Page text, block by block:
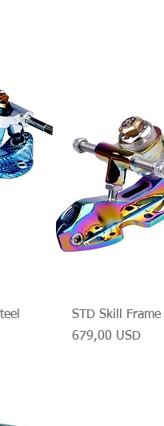
STD Skill Frame
Prezzo
679,00 USD